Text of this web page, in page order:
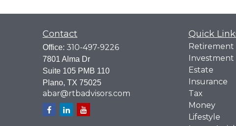
Contact
Office: 310-497-9226
7801 Alma Dr
Suite 105 PMB 110
Plano, TX 75025
abar@rtbadvisors.com
Quick
Retirement
Investment
Estate
Insurance
Tax
Money
Lifestyle